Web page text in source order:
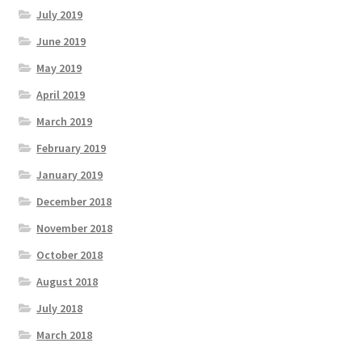
July 2019
June 2019
May 2019
April 2019
March 2019
February 2019
January 2019
December 2018
November 2018
October 2018
August 2018
July 2018
March 2018